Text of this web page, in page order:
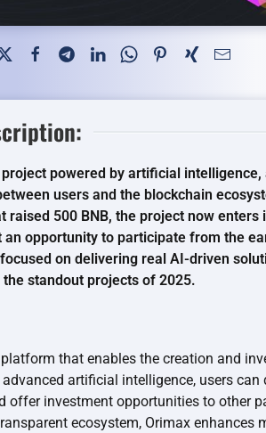
powered by artificial intelligence,
users and the blockchain
raised 500 BNB, the project now enters
opportunity to participate from the
on delivering real AI-driven
standout projects of 2025.
that enables the creation and
advanced artificial intelligence, users can
offer investment opportunities to other
ecosystem, Orimax enhances